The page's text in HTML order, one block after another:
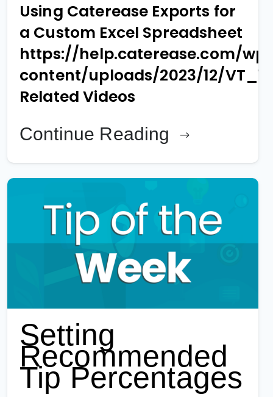
Using Caterease Exports for
a Custom Excel Spreadsheet
https://help.caterease.com/
content/uploads/2023/12/
Related Videos
Continue Reading
Setting
Recommended
Tip Percentages